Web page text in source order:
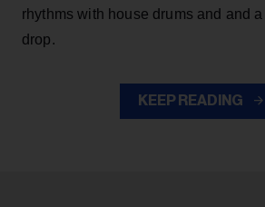
rhythms with house drums and and
drop.
KEEP READING